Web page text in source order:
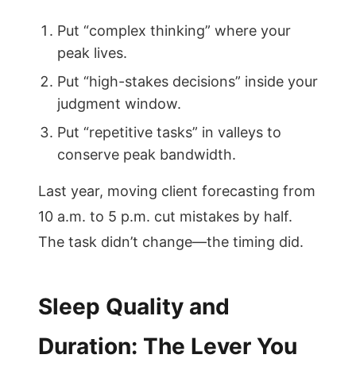
Put “complex thinking” where your
peak lives.
Put “high-stakes decisions” inside your
judgment window.
Put “repetitive tasks” in valleys to
conserve peak bandwidth.
Last year, moving client forecasting from
10 a.m. to 5 p.m. cut mistakes by half.
The task didn’t change—the timing did.
Sleep Quality and
Duration: The Lever You